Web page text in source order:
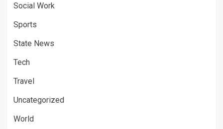
Social Work
Sports
State News
Tech
Travel
Uncategorized
World